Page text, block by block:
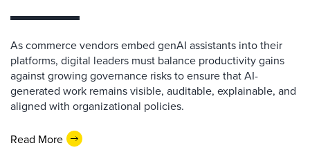
As commerce vendors embed genAI assistants into their
platforms, digital leaders must balance productivity gains
against growing governance risks to ensure that AI-
generated work remains visible, auditable, explainable, and
aligned with organizational policies.
Read More